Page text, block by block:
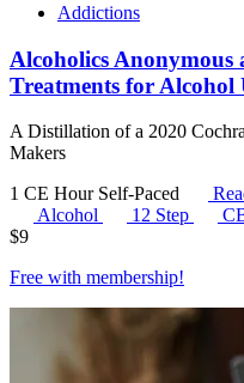
Addictions
Alcoholics Anonymous
Treatments for Alcohol
A Distillation of a 2020
Makers
1 CE Hour Self-Paced
Alcohol
12 Step
$9
Free with membership!